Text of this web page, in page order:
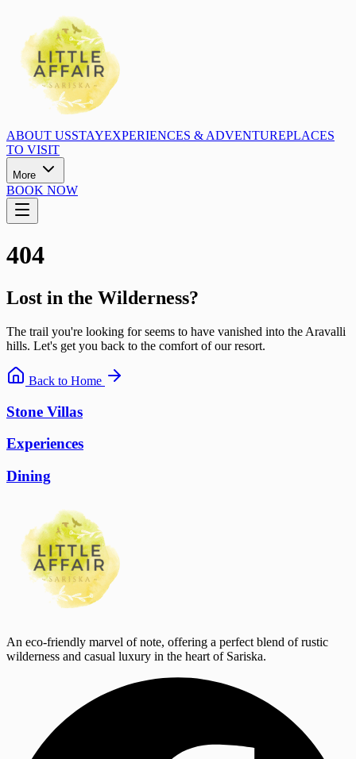
ABOUT USSTAYEXPERIENCES & ADVENTUREPLACES
TO VISIT
More
BOOK NOW
404
Lost in the Wilderness?
The trail you're looking for seems to have vanished into the Aravalli
hills. Let's get you back to the comfort of our resort.
Back to Home
Stone Villas
Experiences
Dining
An eco-friendly marvel of note, offering a perfect blend of rustic
wilderness and casual luxury in the heart of Sariska.